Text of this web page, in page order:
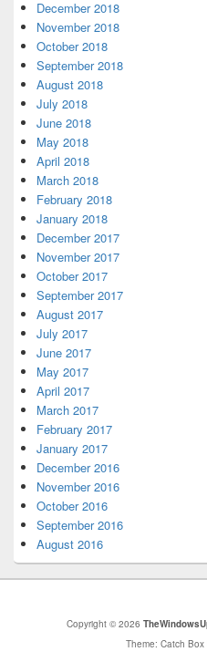
December 2018
November 2018
October 2018
September 2018
August 2018
July 2018
June 2018
May 2018
April 2018
March 2018
February 2018
January 2018
December 2017
November 2017
October 2017
September 2017
August 2017
July 2017
June 2017
May 2017
April 2017
March 2017
February 2017
January 2017
December 2016
November 2016
October 2016
September 2016
August 2016
Copyright © 2026
Theme: Catch Box